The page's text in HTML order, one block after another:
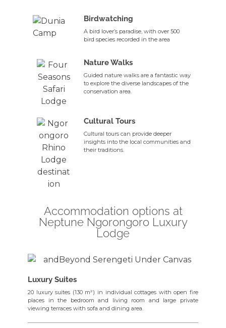
Birdwatching
A bird lover’s paradise, with over 500
bird species recorded in the area
Nature Walks
Guided nature walks are a fantastic way
to explore the diverse landscapes of the
conservation area.
Cultural Tours
Cultural tours can provide deeper
insights into the local communities and
their traditions.
Accommodation options at
Neptune Ngorongoro Luxury
Lodge
Luxury Suites
20 luxury suites (130 m²) in individual cottages with open fire
places in the bedroom and living room and large private
viewing terraces with sofa and dining area.